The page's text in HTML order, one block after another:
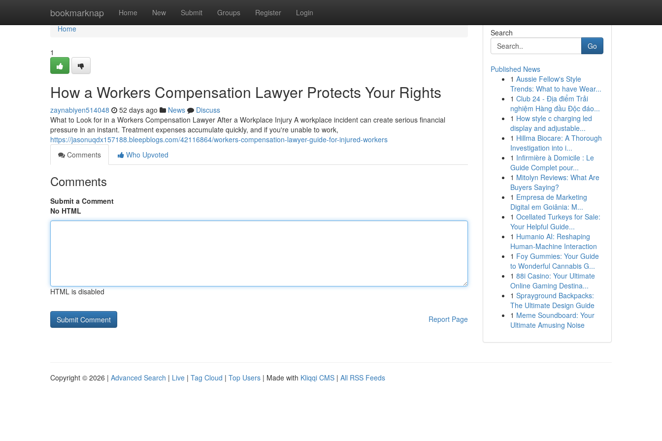
bookmarknap Home New Submit Groups Register Login
Home
Home
1
How a Workers Compensation Lawyer Protects Your Rights
zaynabiyen514048 52 days ago News
Discuss
What to Look for in a Workers Compensation Lawyer After a Workplace Injury A workplace incident can create serious financial
pressure in an instant. Treatment expenses accumulate quickly, and if you're unable to work,
https://jasonuqdx157188.bleepblogs.com/42116864/workers-compensation-lawyer-guide-for-injured-workers
Comments
Who Upvoted
Comments
Submit a Comment
No HTML
HTML is disabled
Report Page
Search
Go
Published News
1 Aussie Fellow's Style
Trends: What to have Wear...
1 Club 24 - Địa điểm Trải
nghiệm Hàng đầu Độc đáo...
1 How style c charging led
display and adjustable...
1 Hillma Biocare: A Thorough
Investigation into i...
1 Infirmière à Domicile : Le
Guide Complet pour...
1 Mitolyn Reviews: What Are
Buyers Saying?
1 Empresa de Marketing
Digital em Goiânia: M...
1 Ocellated Turkeys for Sale:
Your Helpful Guide...
1 Humanio AI: Reshaping
Human-Machine Interaction
1 Foy Gummies: Your Guide
to Wonderful Cannabis G...
1 88i Casino: Your Ultimate
Online Gaming Destina...
1 Sprayground Backpacks:
The Ultimate Design Guide
1 Meme Soundboard: Your
Ultimate Amusing Noise
Copyright © 2026 | Advanced Search | Live | Tag Cloud | Top Users | Made with Kliqqi CMS | All RSS Feeds